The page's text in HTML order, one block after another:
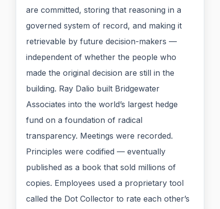
are committed, storing that reasoning in a
governed system of record, and making it
retrievable by future decision-makers —
independent of whether the people who
made the original decision are still in the
building. Ray Dalio built Bridgewater
Associates into the world’s largest hedge
fund on a foundation of radical
transparency. Meetings were recorded.
Principles were codified — eventually
published as a book that sold millions of
copies. Employees used a proprietary tool
called the Dot Collector to rate each other’s